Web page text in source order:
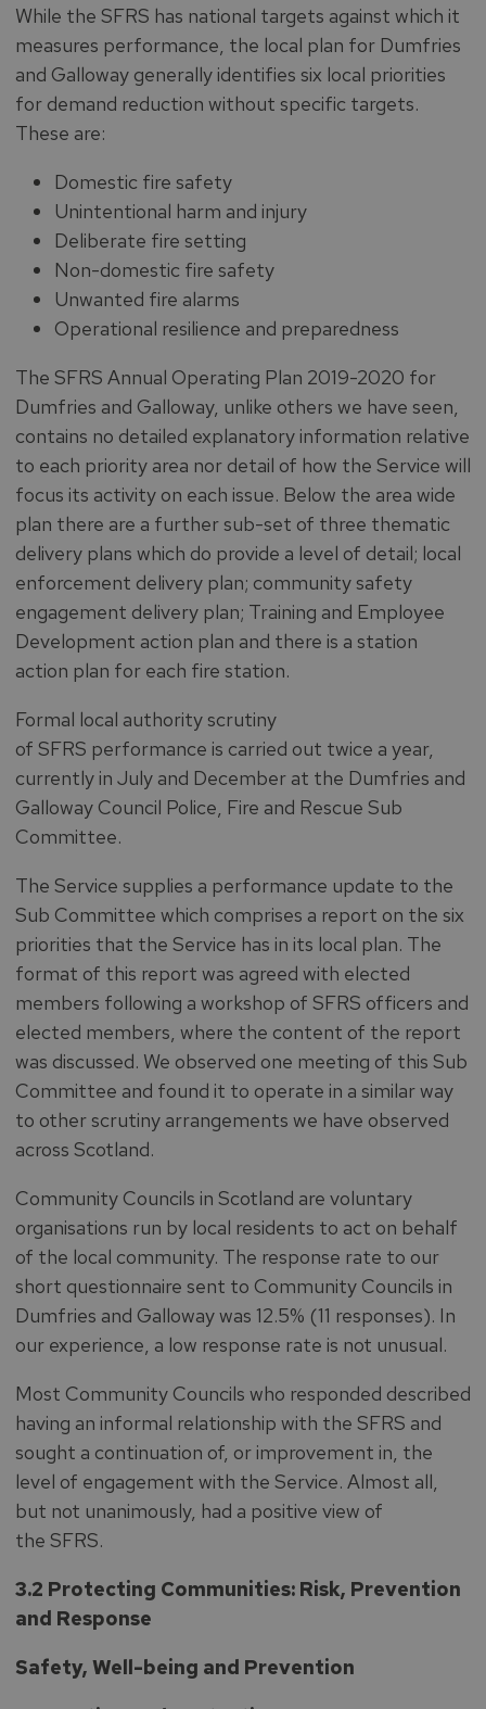
While the SFRS has national targets against which it
measures performance, the local plan for Dumfries
and Galloway generally identifies six local priorities
for demand reduction without specific targets.
These are:
Domestic fire safety
Unintentional harm and injury
Deliberate fire setting
Non-domestic fire safety
Unwanted fire alarms
Operational resilience and preparedness
The SFRS Annual Operating Plan 2019-2020 for
Dumfries and Galloway, unlike others we have seen,
contains no detailed explanatory information relative
to each priority area nor detail of how the Service will
focus its activity on each issue. Below the area wide
plan there are a further sub-set of three thematic
delivery plans which do provide a level of detail; local
enforcement delivery plan; community safety
engagement delivery plan; Training and Employee
Development action plan and there is a station
action plan for each fire station.
Formal local authority scrutiny
of SFRS performance is carried out twice a year,
currently in July and December at the Dumfries and
Galloway Council Police, Fire and Rescue Sub
Committee.
The Service supplies a performance update to the
Sub Committee which comprises a report on the six
priorities that the Service has in its local plan. The
format of this report was agreed with elected
members following a workshop of SFRS officers and
elected members, where the content of the report
was discussed. We observed one meeting of this Sub
Committee and found it to operate in a similar way
to other scrutiny arrangements we have observed
across Scotland.
Community Councils in Scotland are voluntary
organisations run by local residents to act on behalf
of the local community. The response rate to our
short questionnaire sent to Community Councils in
Dumfries and Galloway was 12.5% (11 responses). In
our experience, a low response rate is not unusual.
Most Community Councils who responded described
having an informal relationship with the SFRS and
sought a continuation of, or improvement in, the
level of engagement with the Service. Almost all,
but not unanimously, had a positive view of
the SFRS.
3.2 Protecting Communities: Risk, Prevention
and Response
Safety, Well-being and Prevention